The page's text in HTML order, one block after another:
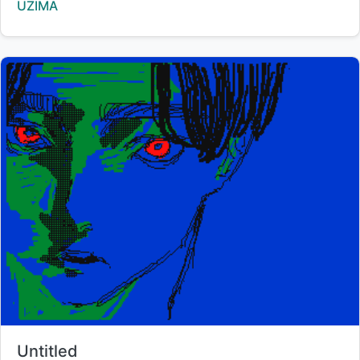
Creator:
UZIMA
Title:
Untitled